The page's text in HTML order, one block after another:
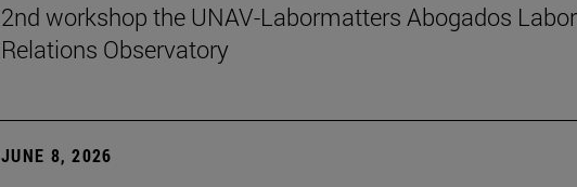
2nd workshop the UNAV-Labormatters Abogados Labor
Relations Observatory
JUNE 8, 2026